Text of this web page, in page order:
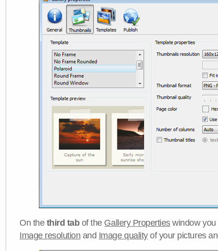
On the third tabof the Gallery Propertieswindow you
Image resolution and Image qualityof your pictures